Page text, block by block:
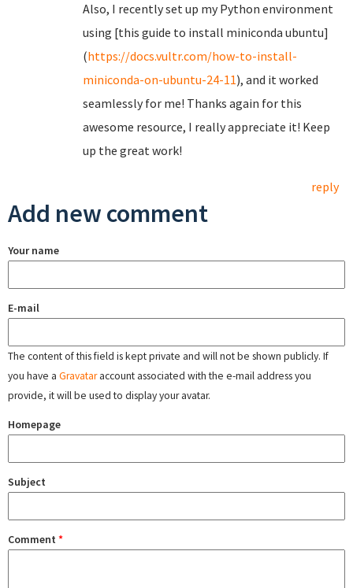
Also, I recently set up my Python environment
using [this guide to install miniconda ubuntu]
(https://docs.vultr.com/how-to-install-
miniconda-on-ubuntu-24-11), and it worked
seamlessly for me! Thanks again for this
awesome resource, I really appreciate it! Keep
up the great work!
reply
Add new comment
Your name
E-mail
The content of this field is kept private and will not be shown publicly. If
you have a Gravataraccount associated with the e-mail address you
provide, it will be used to display your avatar.
Homepage
Subject
Comment *